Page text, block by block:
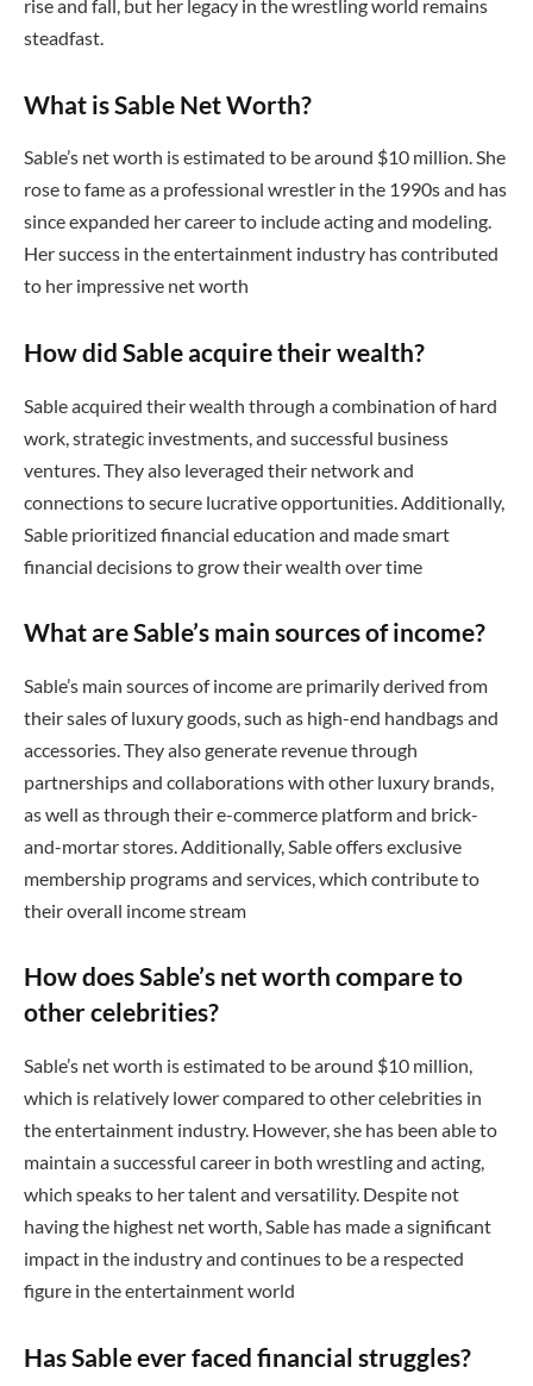
rise and fall, but her legacy in the wrestling world remains
steadfast.
What is Sable Net Worth?
Sable’s net worth is estimated to be around $10 million. She
rose to fame as a professional wrestler in the 1990s and has
since expanded her career to include acting and modeling.
Her success in the entertainment industry has contributed
to her impressive net worth
How did Sable acquire their wealth?
Sable acquired their wealth through a combination of hard
work, strategic investments, and successful business
ventures. They also leveraged their network and
connections to secure lucrative opportunities. Additionally,
Sable prioritized financial education and made smart
financial decisions to grow their wealth over time
What are Sable’s main sources of income?
Sable’s main sources of income are primarily derived from
their sales of luxury goods, such as high-end handbags and
accessories. They also generate revenue through
partnerships and collaborations with other luxury brands,
as well as through their e-commerce platform and brick-
and-mortar stores. Additionally, Sable offers exclusive
membership programs and services, which contribute to
their overall income stream
How does Sable’s net worth compare to
other celebrities?
Sable’s net worth is estimated to be around $10 million,
which is relatively lower compared to other celebrities in
the entertainment industry. However, she has been able to
maintain a successful career in both wrestling and acting,
which speaks to her talent and versatility. Despite not
having the highest net worth, Sable has made a significant
impact in the industry and continues to be a respected
figure in the entertainment world
Has Sable ever faced financial struggles?